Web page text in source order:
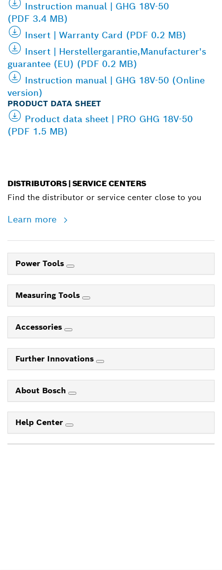
Instruction manual | GHG 18V-50
(PDF 3.4 MB)
Insert | Warranty Card (PDF 0.2 MB)
Insert | Herstellergarantie,Manufacturer's
guarantee (EU) (PDF 0.2 MB)
Instruction manual | GHG 18V-50 (Online
version)
PRODUCT DATA SHEET
Product data sheet | PRO GHG 18V-50
(PDF 1.5 MB)
DISTRIBUTORS | SERVICE CENTERS
Find the distributor or service center close to you
Learn more
Power Tools
Measuring Tools
Accessories
Further Innovations
About Bosch
Help Center